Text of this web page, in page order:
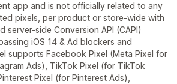
app and is not officially related to any
pixels, per product or store-wide with
server-side Conversion API (CAPI)
iOS 14 & Ad blockers and
supports Facebook Pixel (Meta Pixel for
Ads), TikTok Pixel (for TikTok
Pixel (for Pinterest Ads),